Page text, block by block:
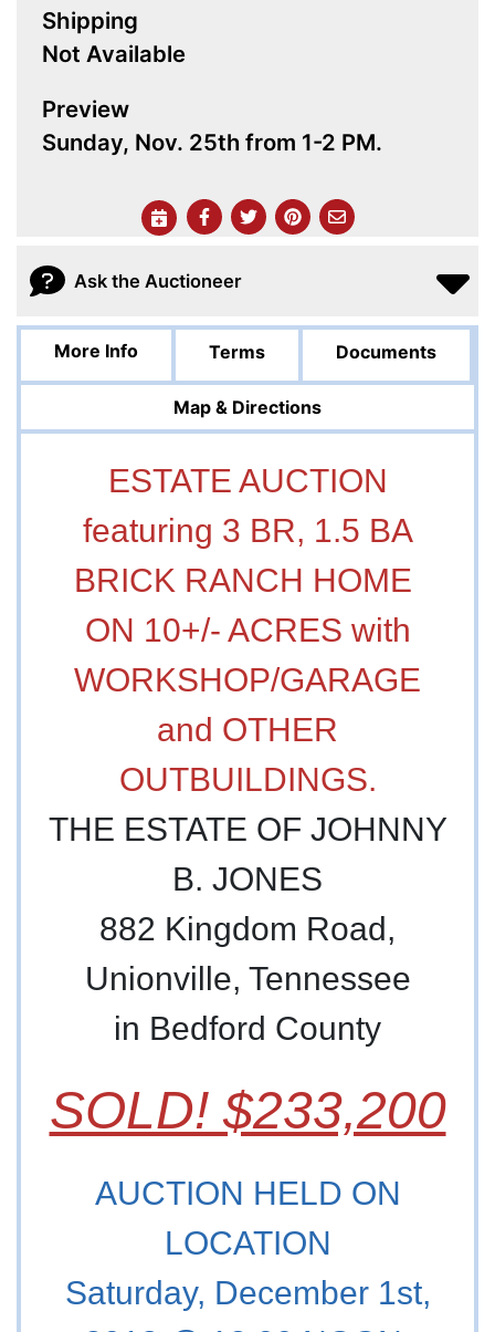
Shipping
Not Available
Preview
Sunday, Nov. 25th from 1-2 PM.
Ask the Auctioneer
More Info Terms Documents
Map & Directions
ESTATE AUCTION
featuring 3 BR, 1.5 BA
BRICK RANCH HOME
ON 10+/- ACRES with
WORKSHOP/GARAGE
and OTHER
OUTBUILDINGS.
THE ESTATE OF JOHNNY
B. JONES
882 Kingdom Road,
Unionville, Tennessee
in Bedford County
SOLD! $233,200
AUCTION HELD ON
LOCATION
Saturday, December 1st,